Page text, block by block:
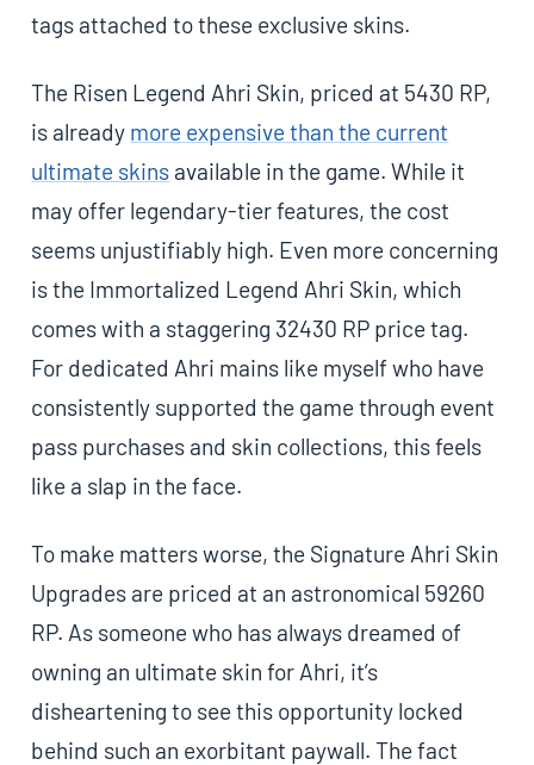
tags attached to these exclusive skins.
The Risen Legend Ahri Skin, priced at 5430 RP,
is already more expensive than the current
ultimate skins available in the game. While it
may offer legendary-tier features, the cost
seems unjustifiably high. Even more concerning
is the Immortalized Legend Ahri Skin, which
comes with a staggering 32430 RP price tag.
For dedicated Ahri mains like myself who have
consistently supported the game through event
pass purchases and skin collections, this feels
like a slap in the face.
To make matters worse, the Signature Ahri Skin
Upgrades are priced at an astronomical 59260
RP. As someone who has always dreamed of
owning an ultimate skin for Ahri, it’s
disheartening to see this opportunity locked
behind such an exorbitant paywall. The fact